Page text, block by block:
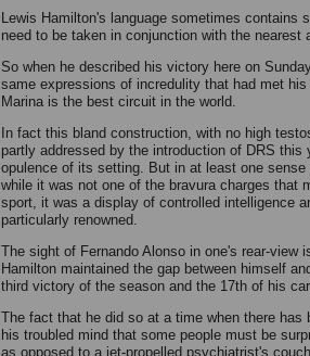
Lewis Hamilton's language sometimes contains
need to be taken in conjunction with the nearest
So when he described his victory here on
same expressions of incredulity that had met
Marina is the best circuit in the world.
In fact this bland construction, with no high
partly addressed by the introduction of DRS
opulence of its setting. But in at least one
while it was not one of the bravura charges that
sport, it was a display of controlled intelligence
particularly renowned.
The sight of Fernando Alonso in one's rear-
Hamilton maintained the gap between himself
third victory of the season and the 17th of his
The fact that he did so at a time when there
his troubled mind that some people must be
as opposed to a jet-propelled psychiatrist's